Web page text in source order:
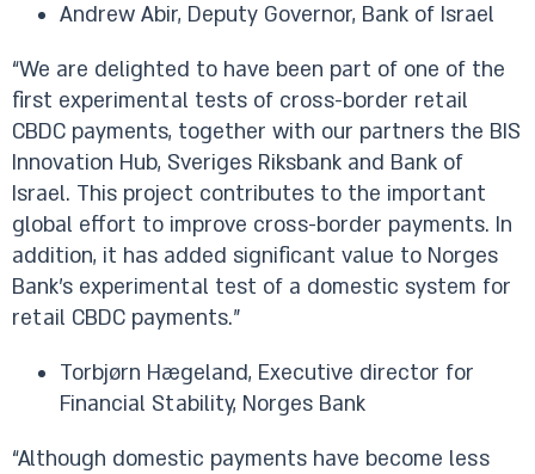
Andrew Abir, Deputy Governor, Bank of Israel
“We are delighted to have been part of one of the
first experimental tests of cross-border retail
CBDC payments, together with our partners the BIS
Innovation Hub, Sveriges Riksbank and Bank of
Israel. This project contributes to the important
global effort to improve cross-border payments. In
addition, it has added significant value to Norges
Bank’s experimental test of a domestic system for
retail CBDC payments.”
Torbjørn Hægeland, Executive director for
Financial Stability, Norges Bank
“Although domestic payments have become less